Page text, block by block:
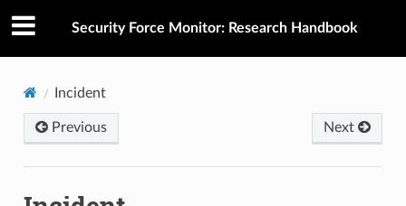
Security Force Monitor: Research Handbook
Incident
Previous Next